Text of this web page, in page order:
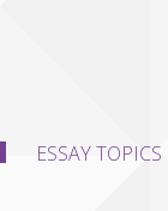
ESSAY TOPICS